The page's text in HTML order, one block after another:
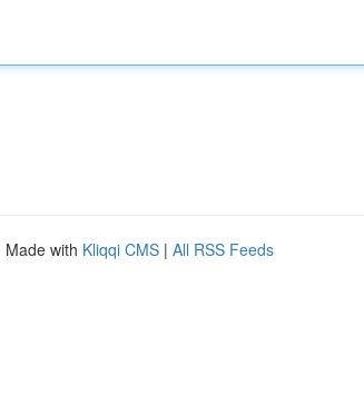
Made with Kliqqi CMS | All RSS Feeds